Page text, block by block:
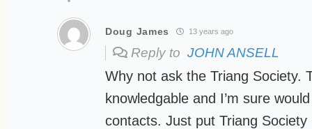
Doug James 13 years ago
Reply to JOHN ANSELL
Why not ask the Triang Society.
knowledgable and I’m sure
contacts. Just put Triang